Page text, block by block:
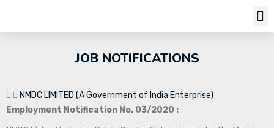
JOB NOTIFICATIONS
NMDC LIMITED (A Government of India Enterprise)
Employment Notification No. 03/2020 :